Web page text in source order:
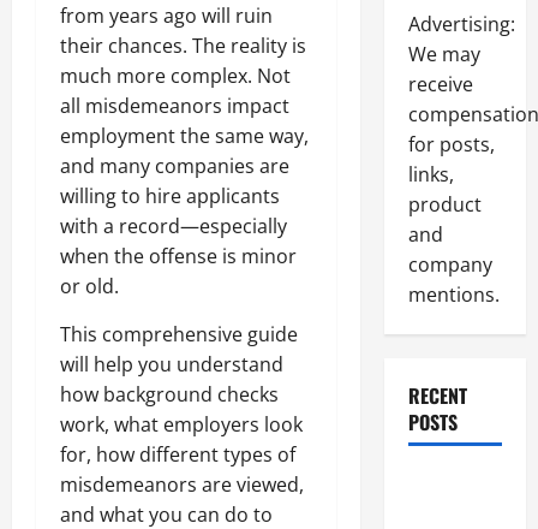
from years ago will ruin
their chances. The reality is
much more complex. Not
all misdemeanors impact
employment the same way,
and many companies are
willing to hire applicants
with a record—especially
when the offense is minor
or old.
This comprehensive guide
will help you understand
how background checks
work, what employers look
for, how different types of
misdemeanors are viewed,
and what you can do to
Advertising:
We may
receive
compensation
for posts,
links,
product
and
company
mentions.
RECENT
POSTS